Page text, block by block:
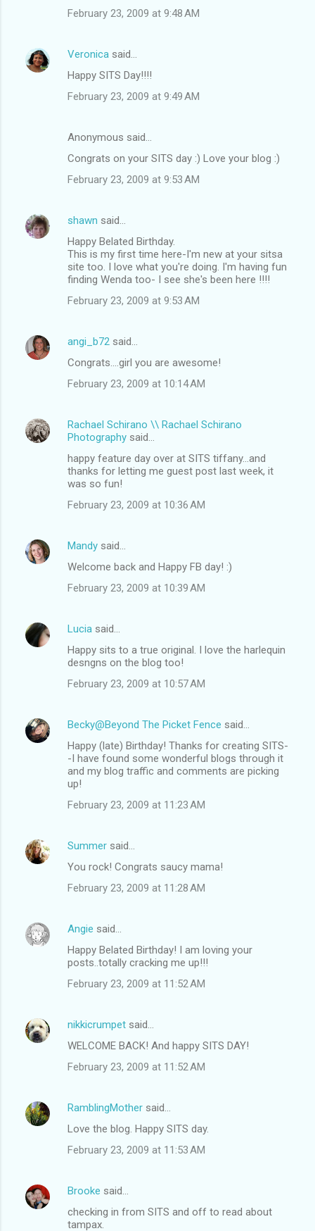
February 23, 2009 at 9:48 AM
Veronica said…
Happy SITS Day!!!!
February 23, 2009 at 9:49 AM
Anonymous said…
Congrats on your SITS day :) Love your blog :)
February 23, 2009 at 9:53 AM
shawn said…
Happy Belated Birthday.
This is my first time here-I'm new at your sitsa
site too. I love what you're doing. I'm having fun
finding Wenda too- I see she's been here !!!!
February 23, 2009 at 9:53 AM
angi_b72 said…
Congrats....girl you are awesome!
February 23, 2009 at 10:14 AM
Rachael Schirano \\ Rachael Schirano
Photography said…
happy feature day over at SITS tiffany...and
thanks for letting me guest post last week, it
was so fun!
February 23, 2009 at 10:36 AM
Mandy said…
Welcome back and Happy FB day! :)
February 23, 2009 at 10:39 AM
Lucia said…
Happy sits to a true original. I love the harlequin
desngns on the blog too!
February 23, 2009 at 10:57 AM
Becky@Beyond The Picket Fence said…
Happy (late) Birthday! Thanks for creating SITS-
-I have found some wonderful blogs through it
and my blog traffic and comments are picking
up!
February 23, 2009 at 11:23 AM
Summer said…
You rock! Congrats saucy mama!
February 23, 2009 at 11:28 AM
Angie said…
Happy Belated Birthday! I am loving your
posts..totally cracking me up!!!
February 23, 2009 at 11:52 AM
nikkicrumpet said…
WELCOME BACK! And happy SITS DAY!
February 23, 2009 at 11:52 AM
RamblingMother said…
Love the blog. Happy SITS day.
February 23, 2009 at 11:53 AM
Brooke said…
checking in from SITS and off to read about
tampax.